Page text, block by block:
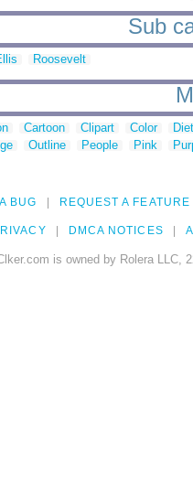
Sub
Roosevelt
Cartoon Clipart Color
Outline People Pink
BUG REQUEST A FEATURE
DMCA NOTICES
is owned by Rolera LLC,